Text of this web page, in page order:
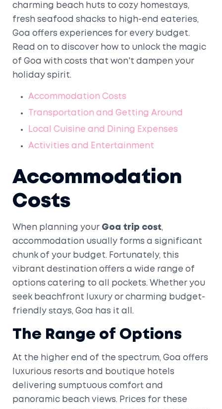
charming beach huts to cozy homestays,
fresh seafood shacks to high-end eateries,
Goa offers experiences for every budget.
Read on to discover how to unlock the magic
of Goa with costs that won't dampen your
holiday spirit.
Accommodation Costs
Transportation and Getting Around
Local Cuisine and Dining Expenses
Activities and Entertainment
Accommodation
Costs
When planning your Goa trip cost,
accommodation usually forms a significant
chunk of your budget. Fortunately, this
vibrant destination offers a wide range of
options catering to all pockets. Whether you
seek beachfront luxury or charming budget-
friendly stays, Goa has it all.
The Range of Options
At the higher end of the spectrum, Goa offers
luxurious resorts and boutique hotels
delivering sumptuous comfort and
panoramic beach views. Prices for these